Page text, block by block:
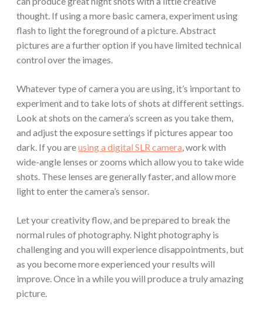
thought. If using a more basic camera, experiment using
flash to light the foreground of a picture. Abstract
pictures are a further option if you have limited technical
control over the images.
Whatever type of camera you are using, it’s important to
experiment and to take lots of shots at different settings.
Look at shots on the camera’s screen as you take them,
and adjust the exposure settings if pictures appear too
dark. If you areusing a digital SLR camera, work with
wide-angle lenses or zooms which allow you to take wide
shots. These lenses are generally faster, and allow more
light to enter the camera’s sensor.
Let your creativity flow, and be prepared to break the
normal rules of photography. Night photography is
challenging and you will experience disappointments, but
as you become more experienced your results will
improve. Once in a while you will produce a truly amazing
picture.